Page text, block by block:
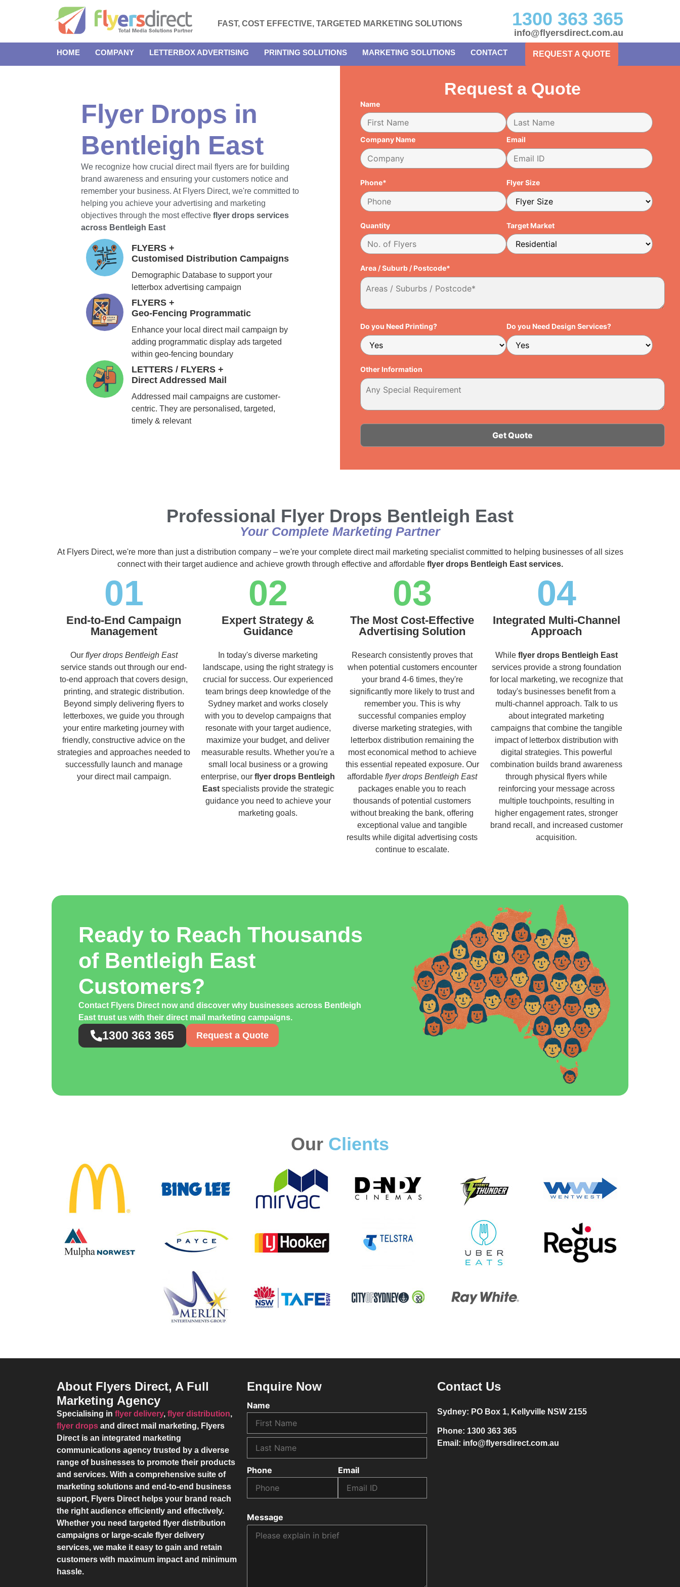
FAST, COST EFFECTIVE, TARGETED MARKETING SOLUTIONS 1300 363 365
info@flyersdirect.com.au
HOME COMPANY LETTERBOX ADVERTISING PRINTING SOLUTIONS MARKETING SOLUTIONS CONTACT REQUEST A QUOTE
Flyer Drops in
Bentleigh East
We recognize how crucial direct mail flyers are for building
brand awareness and ensuring your customers notice and
remember your business. At Flyers Direct, we're committed to
helping you achieve your advertising and marketing
objectives through the most effective flyer drops services
across Bentleigh East
FLYERS +
Customised Distribution Campaigns
Demographic Database to support your
letterbox advertising campaign
FLYERS +
Geo-Fencing Programmatic
Enhance your local direct mail campaign by
adding programmatic display ads targeted
within geo-fencing boundary
LETTERS / FLYERS +
Direct Addressed Mail
Addressed mail campaigns are customer-
centric. They are personalised, targeted,
timely & relevant
Request a Quote
Name
Company Name Email
Phone* Flyer Size
Quantity Target Market
Area / Suburb / Postcode*
Do you Need Printing? Do you Need Design Services?
Other Information
Professional Flyer Drops Bentleigh East
Your Complete Marketing Partner
At Flyers Direct, we're more than just a distribution company – we're your complete direct mail marketing specialist committed to helping businesses of all sizes
connect with their target audience and achieve growth through effective and affordable flyer drops Bentleigh East services.
01
End-to-End Campaign
Management
Our flyer drops Bentleigh East
service stands out through our end-
to-end approach that covers design,
printing, and strategic distribution.
Beyond simply delivering flyers to
letterboxes, we guide you through
your entire marketing journey with
friendly, constructive advice on the
strategies and approaches needed to
successfully launch and manage
your direct mail campaign.
02
Expert Strategy &
Guidance
In today's diverse marketing
landscape, using the right strategy is
crucial for success. Our experienced
team brings deep knowledge of the
Sydney market and works closely
with you to develop campaigns that
resonate with your target audience,
maximize your budget, and deliver
measurable results. Whether you're a
small local business or a growing
enterprise, our flyer drops Bentleigh
Eastspecialists provide the strategic
guidance you need to achieve your
marketing goals.
03
The Most Cost-Effective
Advertising Solution
Research consistently proves that
when potential customers encounter
your brand 4-6 times, they're
significantly more likely to trust and
remember you. This is why
successful companies employ
diverse marketing strategies, with
letterbox distribution remaining the
most economical method to achieve
this essential repeated exposure. Our
affordable flyer drops Bentleigh East
packages enable you to reach
thousands of potential customers
without breaking the bank, offering
exceptional value and tangible
results while digital advertising costs
continue to escalate.
04
Integrated Multi-Channel
Approach
While flyer drops Bentleigh East
services provide a strong foundation
for local marketing, we recognize that
today's businesses benefit from a
multi-channel approach. Talk to us
about integrated marketing
campaigns that combine the tangible
impact of letterbox distribution with
digital strategies. This powerful
combination builds brand awareness
through physical flyers while
reinforcing your message across
multiple touchpoints, resulting in
higher engagement rates, stronger
brand recall, and increased customer
acquisition.
Ready to Reach Thousands
of Bentleigh East
Customers?
Contact Flyers Direct now and discover why businesses across Bentleigh
East trust us with their direct mail marketing campaigns.
1300 363 365 Request a Quote
Our Clients
About Flyers Direct, A Full
Marketing Agency
Specialising in flyer delivery, flyer distribution,
flyer drops and direct mail marketing, Flyers
Direct is an integrated marketing
communications agency trusted by a diverse
range of businesses to promote their products
and services. With a comprehensive suite of
marketing solutions and end-to-end business
support, Flyers Direct helps your brand reach
the right audience efficiently and effectively.
Whether you need targeted flyer distribution
campaigns or large-scale flyer delivery
services, we make it easy to gain and retain
customers with maximum impact and minimum
hassle.
Enquire Now
Name
Phone Email
Message
Contact Us
Sydney: PO Box 1, Kellyville NSW 2155
Phone: 1300 363 365
Email: info@flyersdirect.com.au